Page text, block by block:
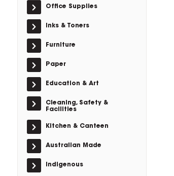
Office Supplies
Inks & Toners
Furniture
Paper
Education & Art
Cleaning, Safety &
Facilities
Kitchen & Canteen
Australian Made
Indigenous